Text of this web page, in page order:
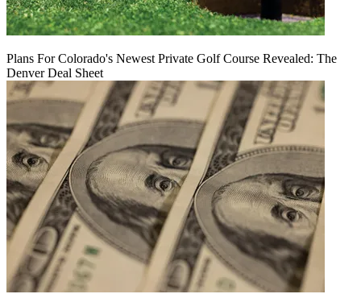
Plans For Colorado's Newest Private Golf Course Revealed: The
Denver Deal Sheet